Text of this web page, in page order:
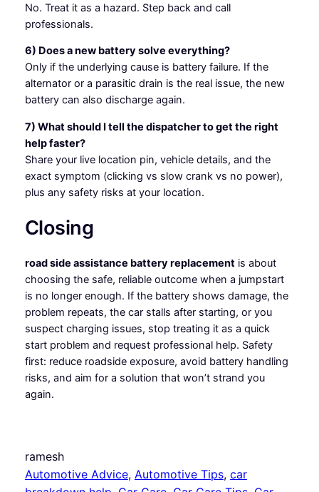
No. Treat it as a hazard. Step back and call
professionals.
6) Does a new battery solve everything?
Only if the underlying cause is battery failure. If the
alternator or a parasitic drain is the real issue, the new
battery can also discharge again.
7) What should I tell the dispatcher to get the right
help faster?
Share your live location pin, vehicle details, and the
exact symptom (clicking vs slow crank vs no power),
plus any safety risks at your location.
Closing
road side assistance battery replacementis about
choosing the safe, reliable outcome when a jumpstart
is no longer enough. If the battery shows damage, the
problem repeats, the car stalls after starting, or you
suspect charging issues, stop treating it as a quick
start problem and request professional help. Safety
first: reduce roadside exposure, avoid battery handling
risks, and aim for a solution that won’t strand you
again.
ramesh
Automotive Advice, Automotive Tips, car